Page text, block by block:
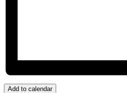
Add to calendar